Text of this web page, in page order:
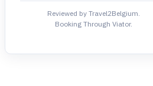
Reviewed by Travel2Belgium.
Booking Through Viator.